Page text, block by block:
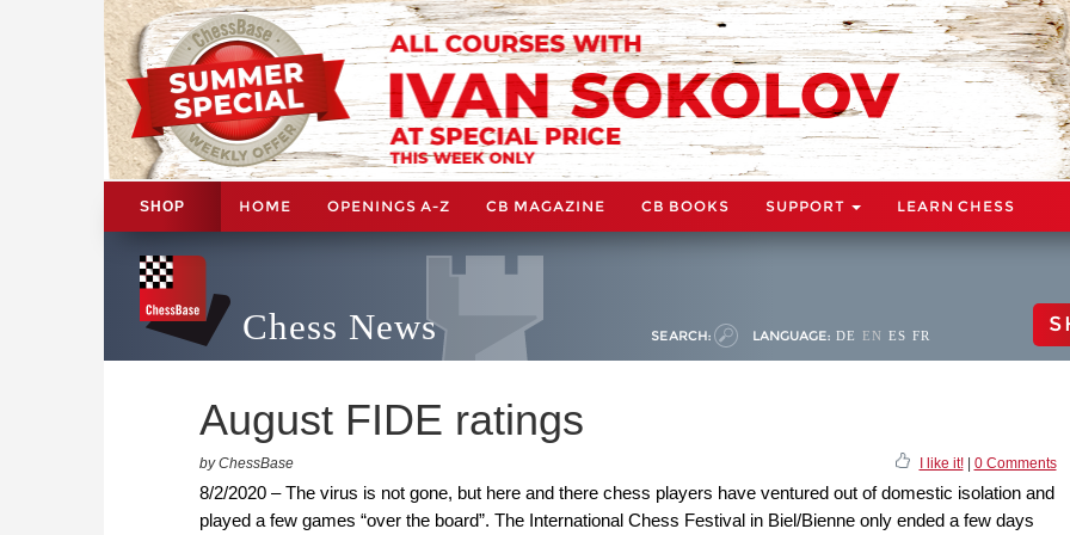
SHOP HOME OPENINGS A-Z CB MAGAZINE CB BOOKS SUPPORT LEARN CHESS
Chess News SEARCH: LANGUAGE: DE EN ES FR
August FIDE ratings
by ChessBase I like it!| 0 Comments
8/2/2020 – The virus is not gone, but here and there chess players have ventured out of domestic isolation and
played a few games “over the board”. The International Chess Festival in Biel/Bienne only ended a few days